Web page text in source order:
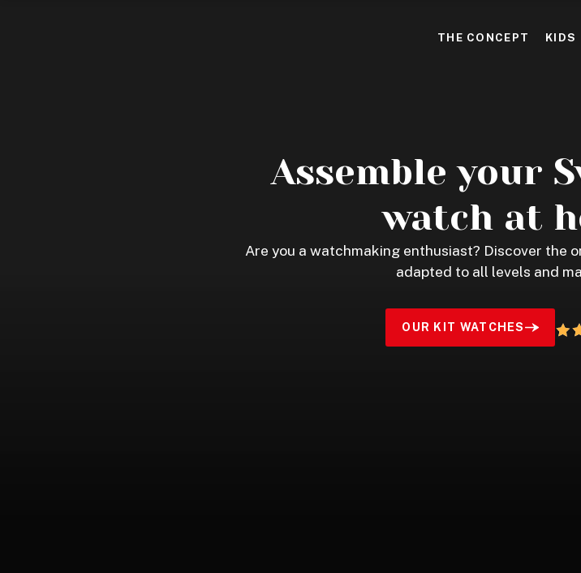
THE CONCEPT KIDS
Assemble your
watch at
Are you a watchmaking enthusiast? Discover the
adapted to all levels and
OUR KIT WATCHES